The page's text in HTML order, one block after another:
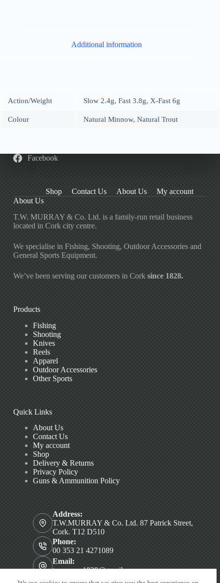
Additional information
Action/Weight Slow 2.4g, Fast 3.8g, X-Fast 6g
Colour Natural Minnow, Natural Trout
Facebook
Shop Contact Us About Us
My account
About Us
T.W. MURRAY & Co. Ltd. is a family-run retail business
located in Cork city centre.
We specialise in Fishing, Shooting, Outdoor Accessories and
General Sports Equipment.
We’ve been serving our customers in Cork since 1828.
Products
Fishing
Shooting
Knives
Reels
Apparel
Outdoor Accessories
Other Sports
Quick Links
About Us
Contact Us
My account
Shop
Delivery & Returns
Privacy Policy
Guns & Ammunition Policy
Address:
T.W.MURRAY & Co. Ltd. 87 Patrick Street,
Cork. T12 D510
Phone:
00 353 21 4271089
Email:
twmurray1828@gmail.com
Copyright © 2026 T.W. MURRAY & Co. Ltd.